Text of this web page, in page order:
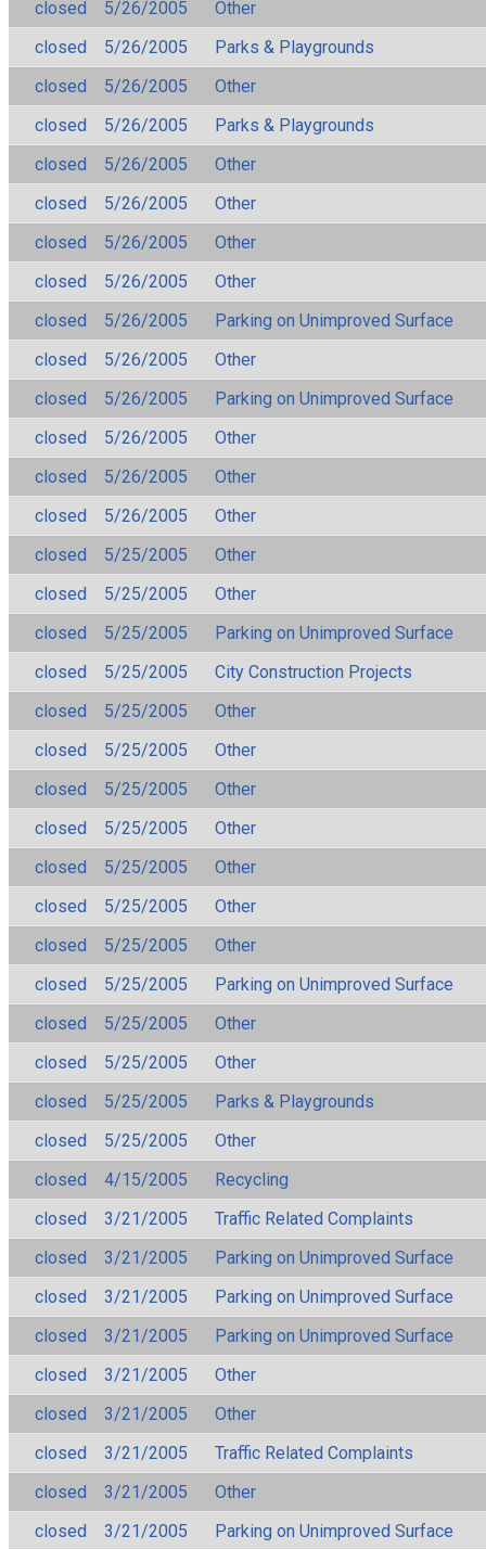
closed 5/26/2005
Other
closed
5/26/2005
Parks & Playgrounds
closed
5/26/2005
Other
closed
5/26/2005
Parks & Playgrounds
closed
5/26/2005
Other
closed
5/26/2005
Other
closed
5/26/2005
Other
closed
5/26/2005
Other
closed
5/26/2005
Parking on Unimproved Surface
closed
5/26/2005
Other
closed
5/26/2005
Parking on Unimproved Surface
closed
5/26/2005
Other
closed
5/26/2005
Other
closed
5/26/2005
Other
closed
5/25/2005
Other
closed
5/25/2005
Other
closed
5/25/2005
Parking on Unimproved Surface
closed
5/25/2005
City Construction Projects
closed
5/25/2005
Other
closed
5/25/2005
Other
closed
5/25/2005
Other
closed
5/25/2005
Other
closed
5/25/2005
Other
closed
5/25/2005
Other
closed
5/25/2005
Other
closed
5/25/2005
Parking on Unimproved Surface
closed
5/25/2005
Other
closed
5/25/2005
Other
closed
5/25/2005
Parks & Playgrounds
closed
5/25/2005
Other
closed
4/15/2005
Recycling
closed
3/21/2005
Traffic Related Complaints
closed
3/21/2005
Parking on Unimproved Surface
closed
3/21/2005
Parking on Unimproved Surface
closed
3/21/2005
Parking on Unimproved Surface
closed
3/21/2005
Other
closed
3/21/2005
Other
closed
3/21/2005
Traffic Related Complaints
closed
3/21/2005
Other
closed
3/21/2005
Parking on Unimproved Surface